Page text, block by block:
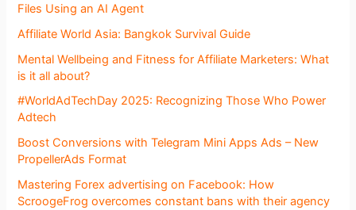
Files Using an AI Agent
Affiliate World Asia: Bangkok Survival Guide
Mental Wellbeing and Fitness for Affiliate Marketers: What
is it all about?
#WorldAdTechDay 2025: Recognizing Those Who Power
Adtech
Boost Conversions with Telegram Mini Apps Ads – New
PropellerAds Format
Mastering Forex advertising on Facebook: How
ScroogeFrog overcomes constant bans with their agency